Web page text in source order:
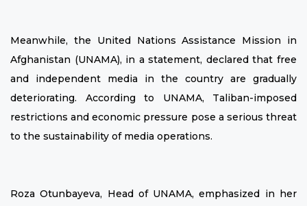
Meanwhile, the United Nations Assistance Mission in
Afghanistan (UNAMA), in a statement, declared that free
and independent media in the country are gradually
deteriorating. According to UNAMA, Taliban-imposed
restrictions and economic pressure pose a serious threat
to the sustainability of media operations.
Roza Otunbayeva, Head of UNAMA, emphasized in her